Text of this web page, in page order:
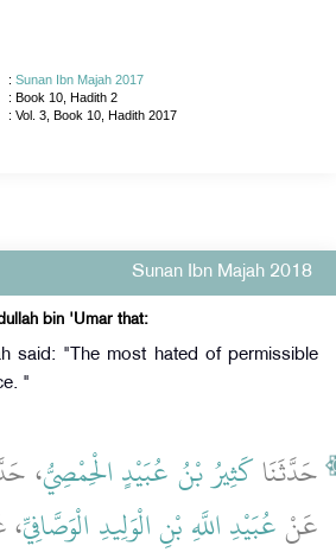
: Sunan Ibn Majah 2017
: Book 10, Hadith 2
: Vol. 3, Book 10, Hadith 2017
Sunan Ibn Majah 2018
bin 'Umar that:
said: "The most hated of permissible
"
حَدَّثَنَاكَثِيرُ بْنُ عُبَيْدٍ الْحِمْصِيُّ،
عَنْ عُبَيْدِ اللَّهِ بْنِ الْوَلِيدِ الْوَصَّافِيِّ